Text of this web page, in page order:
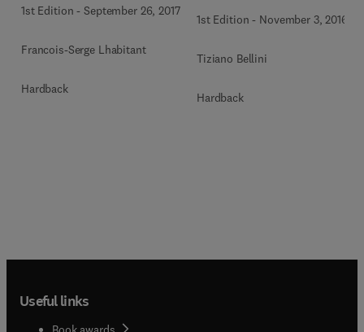
1st Edition -September 26, 2017
Francois-Serge Lhabitant
Hardback
1st Edition - November 3, 2016
Tiziano Bellini
Hardback
Useful links